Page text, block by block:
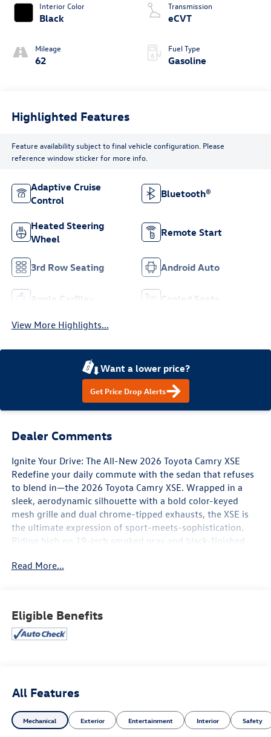
Interior Color
Black
Mileage
62
Transmission
eCVT
Fuel Type
Gasoline
Highlighted Features
Feature availability subject to final vehicle configuration. Please
reference window sticker for more info.
Adaptive Cruise
Control
Bluetooth®
Heated Steering
Wheel
Remote Start
3rd Row Seating Android Auto
Apple CarPlay Cooled Seats
View More Highlights...
Want a lower price?
Get Price Drop Alerts
Dealer Comments
Ignite Your Drive: The All-New 2026 Toyota Camry XSE
Redefine your daily commute with the sedan that refuses
to blend in—the 2026 Toyota Camry XSE. Wrapped in a
sleek, aerodynamic silhouette with a bold color-keyed
mesh grille and dual chrome-tipped exhausts, the XSE is
the ultimate expression of sport-meets-sophistication.
Riding high on 19-inch smoked gray and black-finished
performance masterpiece designed to turn heads at every
The 2026 Camry XSE proves that efficiency and
excitement go hand-in-hand.
hp with available Electronic On-Demand AWD), providing
instant torque for effortless merging and passing.
Sport-Tuned Handling: Experience the road like never
Read More...
Eligible Benefits
All Features
Mechanical Exterior Entertainment Interior Safety